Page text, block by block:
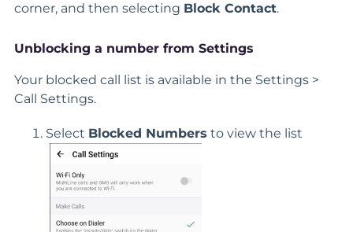
corner, and then selecting Block Contact.
Unblocking a number from Settings
Your blocked call list is available in the Settings >
Call Settings.
Select Blocked Numbers to view the list